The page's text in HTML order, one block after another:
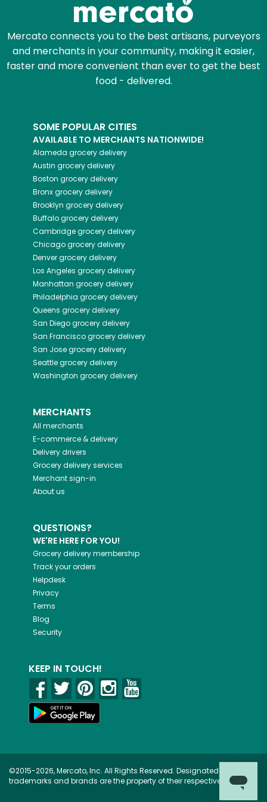
Mercato connects you to the best artisans, purveyors
and merchants in your community, making it easier,
faster and more convenient than ever to get the best
food - delivered.
SOME POPULAR CITIES
AVAILABLE TO MERCHANTS NATIONWIDE!
Alameda grocery delivery
Austin grocery delivery
Boston grocery delivery
Bronxgrocery delivery
Brooklyn grocery delivery
Buffalogrocery delivery
Cambridgegrocery delivery
Chicagogrocery delivery
Denvergrocery delivery
Los Angeles grocery delivery
Manhattan grocery delivery
Philadelphia grocery delivery
Queens grocery delivery
San Diegogrocery delivery
San Franciscogrocery delivery
San Josegrocery delivery
Seattlegrocery delivery
Washington grocery delivery
MERCHANTS
All merchants
E-commerce & delivery
Delivery drivers
Grocery delivery services
Merchant sign-in
About us
QUESTIONS?
WE'RE HERE FOR YOU!
Grocery delivery membership
Track your orders
Helpdesk
Privacy
Terms
Blog
Security
KEEP IN TOUCH!
©2015-2026, Mercato, Inc. All Rights Reserved. Designated
trademarks and brands are the property of their respective owners.